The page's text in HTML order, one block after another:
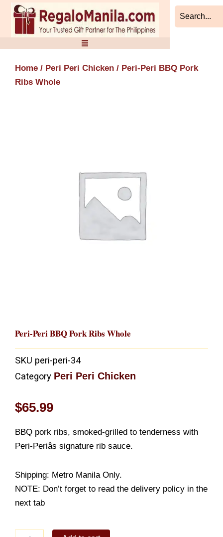
Skip
content
Home / Peri Peri Chicken / Peri-Peri BBQ Pork
Ribs Whole
Peri-Peri BBQ Pork Ribs Whole
SKU peri-peri-34
Category Peri Peri Chicken
$65.99
BBQ pork ribs, smoked-grilled to tenderness with
Peri-Periâs signature rib sauce.
Shipping: Metro Manila Only.
NOTE: Don’t forget to read the delivery policy in the
next tab